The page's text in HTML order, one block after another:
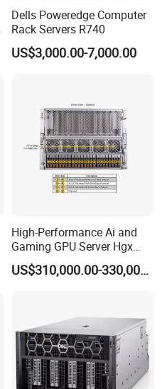
Dells Poweredge Computer
Rack Servers R740
US$3,000.00-7,000.00
High-Performance Ai and
Gaming GPU Server Hgx
H100/H200
US$310,000.00-330,000.00